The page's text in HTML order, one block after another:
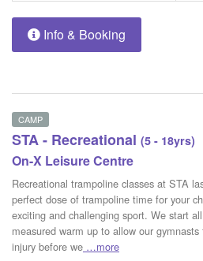
Info & Booking
CAMP
STA - Recreational (5 - 18yrs)
On-X Leisure Centre
Recreational trampoline classes at STA
perfect dose of trampoline time for your
exciting and challenging sport. We start
measured warm up to allow our
injury before we …more